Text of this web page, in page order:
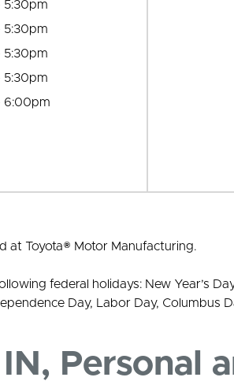
5:30pm
5:30pm
5:30pm
5:30pm
6:00pm
at Toyota® Motor Manufacturing.
federal holidays: New Year’s
Day, Labor Day, Columbus
Personal